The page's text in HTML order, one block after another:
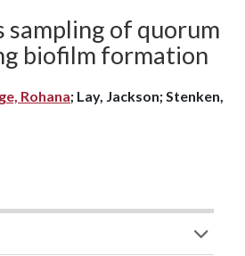
sampling of quorum
biofilm formation
Rohana; Lay, Jackson; Stenken,